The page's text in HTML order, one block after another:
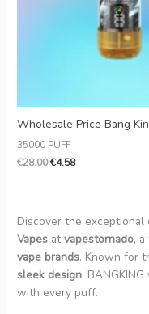
Wholesale Price Bang
35000 PUFF
€28.00€4.58
Discover the exceptional
Vapes atvapestornado,
vape brands. Known for
sleek design,
with every puff.